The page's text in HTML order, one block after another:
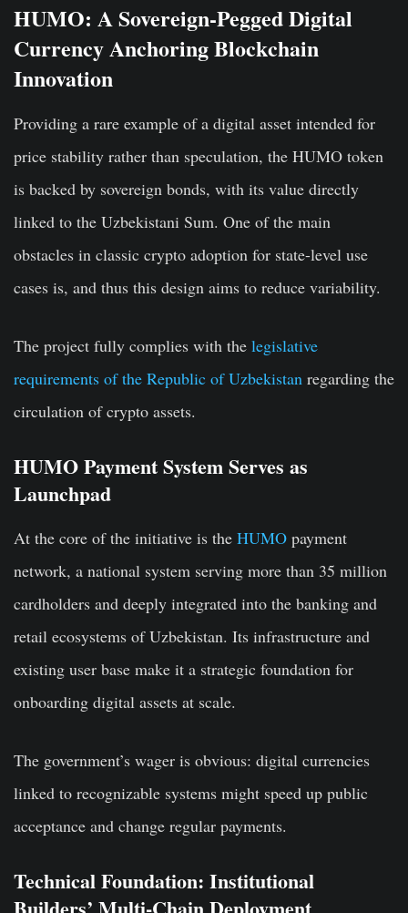
HUMO: A Sovereign-Pegged Digital
Currency Anchoring Blockchain
Innovation
Providing a rare example of a digital asset intended for
price stability rather than speculation, the HUMO token
is backed by sovereign bonds, with its value directly
linked to the Uzbekistani Sum. One of the main
obstacles in classic crypto adoption for state-level use
cases is, and thus this design aims to reduce variability.
The project fully complies with the legislative
requirements of the Republic of Uzbekistan regarding the
circulation of crypto assets.
HUMO Payment System Serves as
Launchpad
At the core of the initiative is the HUMO payment
network, a national system serving more than 35 million
cardholders and deeply integrated into the banking and
retail ecosystems of Uzbekistan. Its infrastructure and
existing user base make it a strategic foundation for
onboarding digital assets at scale.
The government’s wager is obvious: digital currencies
linked to recognizable systems might speed up public
acceptance and change regular payments.
Technical Foundation: Institutional